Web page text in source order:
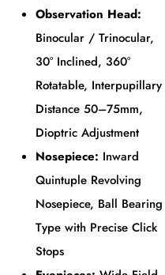
Observation Head:
Binocular / Trinocular,
30° Inclined, 360°
Rotatable, Interpupillary
Distance 50–75mm,
Dioptric Adjustment
Nosepiece: Inward
Quintuple Revolving
Nosepiece, Ball Bearing
Type with Precise Click
Stops